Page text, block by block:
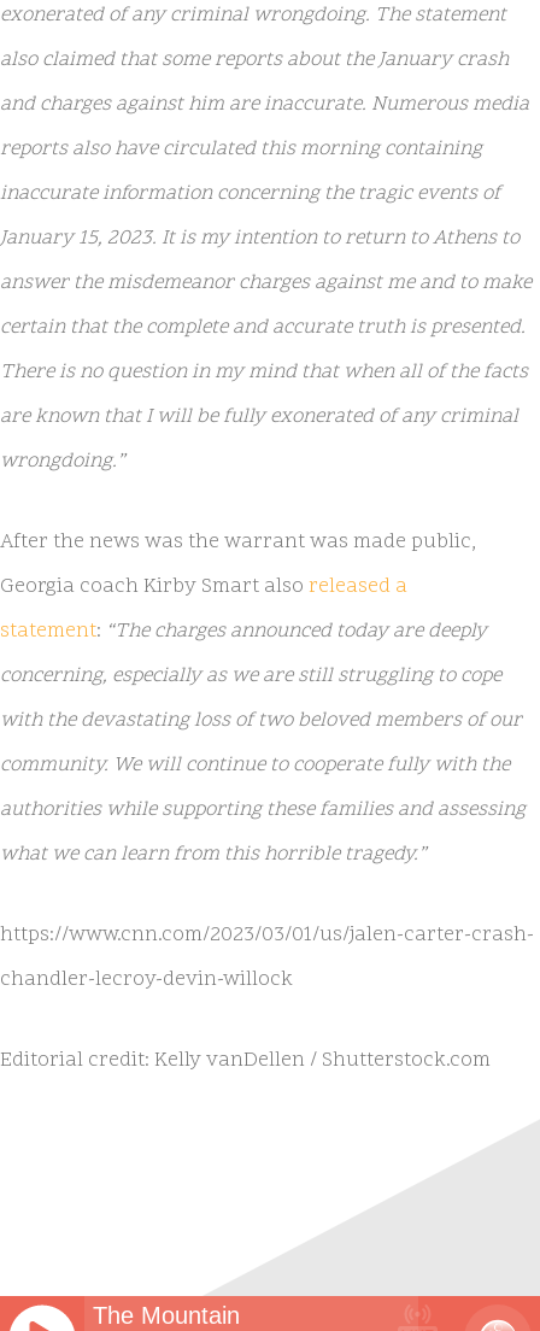
exonerated of any criminal wrongdoing. The statement
also claimed that some reports about the January crash
and charges against him are inaccurate. Numerous media
reports also have circulated this morning containing
inaccurate information concerning the tragic events of
January 15, 2023. It is my intention to return to Athens to
answer the misdemeanor charges against me and to make
certain that the complete and accurate truth is presented.
There is no question in my mind that when all of the facts
are known that I will be fully exonerated of any criminal
wrongdoing.”
After the news was the warrant was made public,
Georgia coach Kirby Smart also released a
statement: “The charges announced today are deeply
concerning, especially as we are still struggling to cope
with the devastating loss of two beloved members of our
community. We will continue to cooperate fully with the
authorities while supporting these families and assessing
what we can learn from this horrible tragedy.”
https://www.cnn.com/2023/03/01/us/jalen-carter-crash-
chandler-lecroy-devin-willock
Editorial credit: Kelly vanDellen / Shutterstock.com
The Mountain